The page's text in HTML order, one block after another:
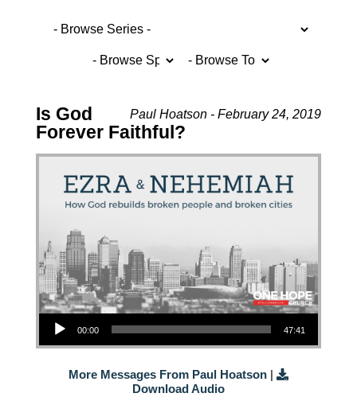
Paul Hoatson - February 24, 2019
Is God
Forever Faithful?
Audio Player
00:00 47:41
More Messages From Paul Hoatson|
Download Audio